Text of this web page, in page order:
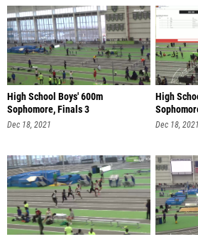
High School Boys' 600m
Sophomore, Finals 3
Dec 18, 2021
High
Dec 18, 2021